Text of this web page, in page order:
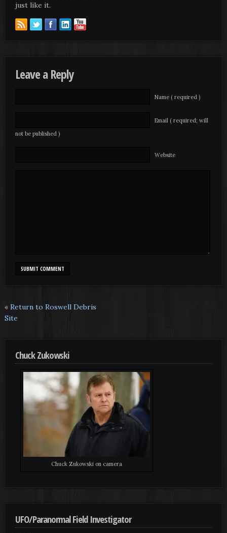
just like it.
Leave a Reply
Name ( required )
Email ( required; will
not be published )
Website
« Return to Roswell Debris
Site
Chuck Zukowski
Chuck Zukowski on camera
UFO/Paranormal Field Investigator